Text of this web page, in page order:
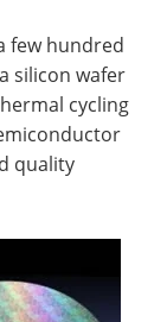
few hundred
silicon wafer
cycling
quality